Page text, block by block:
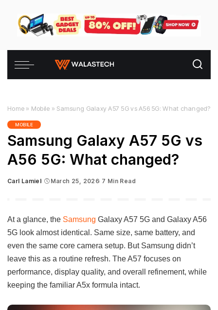
Home » Mobile » Samsung Galaxy A57 5G vs A56 5G: What changed?
MOBILE
Samsung Galaxy A57 5G vs
A56 5G: What changed?
Posted
Carl Lamiel March 25, 2026 7 Min Read
At a glance, the Samsung Galaxy A57 5G and Galaxy A56
5G look almost identical. Same size, same battery, and
even the same core camera setup. But Samsung didn’t
leave this as a routine refresh. The A57 focuses on
performance, display quality, and overall refinement, while
keeping the familiar A5x formula intact.